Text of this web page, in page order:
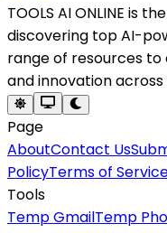
TOOLS AI ONLINE is
discovering top AI-
range of resources
and innovation across
Page
AboutContact Us
PolicyTerms of
Tools
Temp GmailTemp